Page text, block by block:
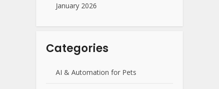
January 2026
Categories
AI & Automation for Pets